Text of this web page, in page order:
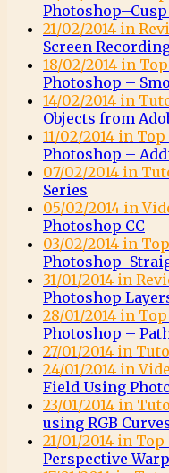
21/02/2014 in
Screen
18/02/2014 in
Photoshop –
14/02/2014 in
Objects from
11/02/2014 in
Photoshop –
07/02/2014 in
Series
05/02/2014 in
Photoshop CC
03/02/2014 in
31/01/2014 in
Photoshop
28/01/2014 in
Photoshop –
27/01/2014 in
24/01/2014 in
Field Using
23/01/2014 in
using RGB
21/01/2014 in
Perspective